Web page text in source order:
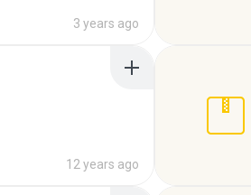
3 years ago
12 years ago